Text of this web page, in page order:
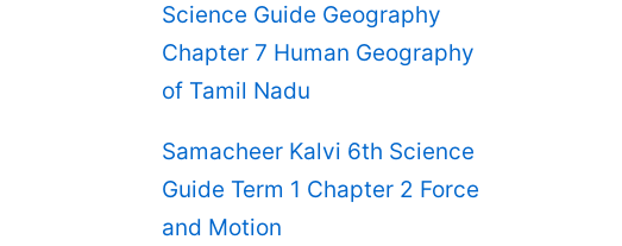
Science Guide Geography
Chapter 7 Human Geography
of Tamil Nadu
Samacheer Kalvi 6th Science
Guide Term 1 Chapter 2 Force
and Motion